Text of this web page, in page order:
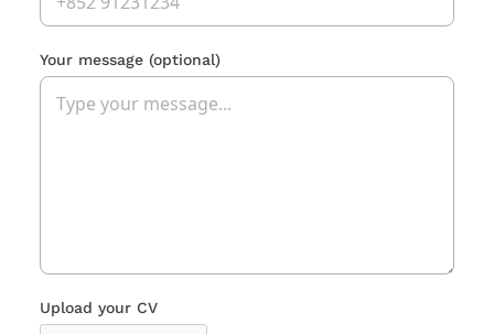
Your message (optional)
Upload your CV